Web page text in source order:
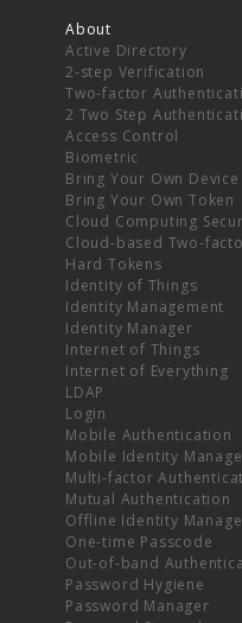
About
Active Directory
2-step Verification
Two-factor
2 Two Step
Access Control
Biometric
Bring Your Own Device
Bring Your Own Token
Cloud Computing
Cloud-based Two-
Hard Tokens
Identity of Things
Identity Management
Identity Manager
Internet of Things
Internet of Everything
LDAP
Login
Mobile Authentication
Mobile Identity
Multi-factor
Mutual Authentication
Offline Identity
One-time Passcode
Out-of-band
Password Hygiene
Password Manager